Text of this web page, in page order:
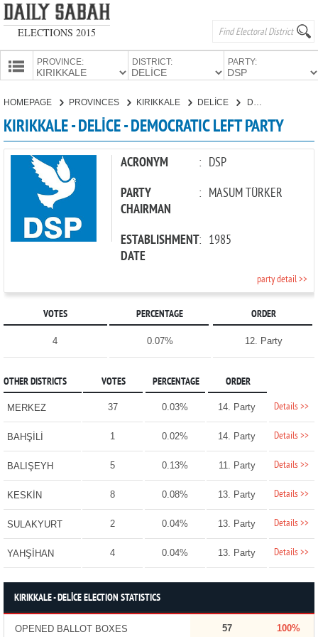
ELECTIONS 2015
PROVINCE: DISTRICT: PARTY:
PARTIES
HOMEPAGE PROVINCES KIRIKKALE DELİCE
KIRIKKALE - DELİCE - DEMOCRATIC LEFT PARTY
ACRONYM : DSP
PARTY
CHAIRMAN
: MASUM TÜRKER
ESTABLISHMENT
DATE
: 1985
party detail >>
VOTES PERCENTAGE ORDER
4 0.07% 12. Party
OTHER DISTRICTS VOTES PERCENTAGE ORDER
MERKEZ 37 0.03% 14. Party Details >>
BAHŞİLİ 1 0.02% 14. Party Details >>
BALIŞEYH 5 0.13% 11. Party Details >>
KESKİN 8 0.08% 13. Party Details >>
SULAKYURT 2 0.04% 13. Party Details >>
YAHŞİHAN 4 0.04% 13. Party Details >>
KIRIKKALE - DELİCE ELECTION STATISTICS
OPENED BALLOT BOXES 57 100%